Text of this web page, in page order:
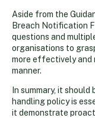
Aside from the
Breach Notification
questions and
organisations to
more effectively and
manner.
In summary, it
handling policy is
it demonstrate